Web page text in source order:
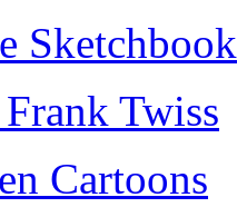
Sketchbook
Twiss
Cartoons